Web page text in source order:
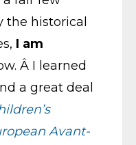
historical
I am
Â I learned
a great deal
Avant-